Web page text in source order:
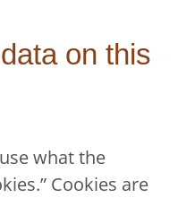
on this
what the
Cookies are